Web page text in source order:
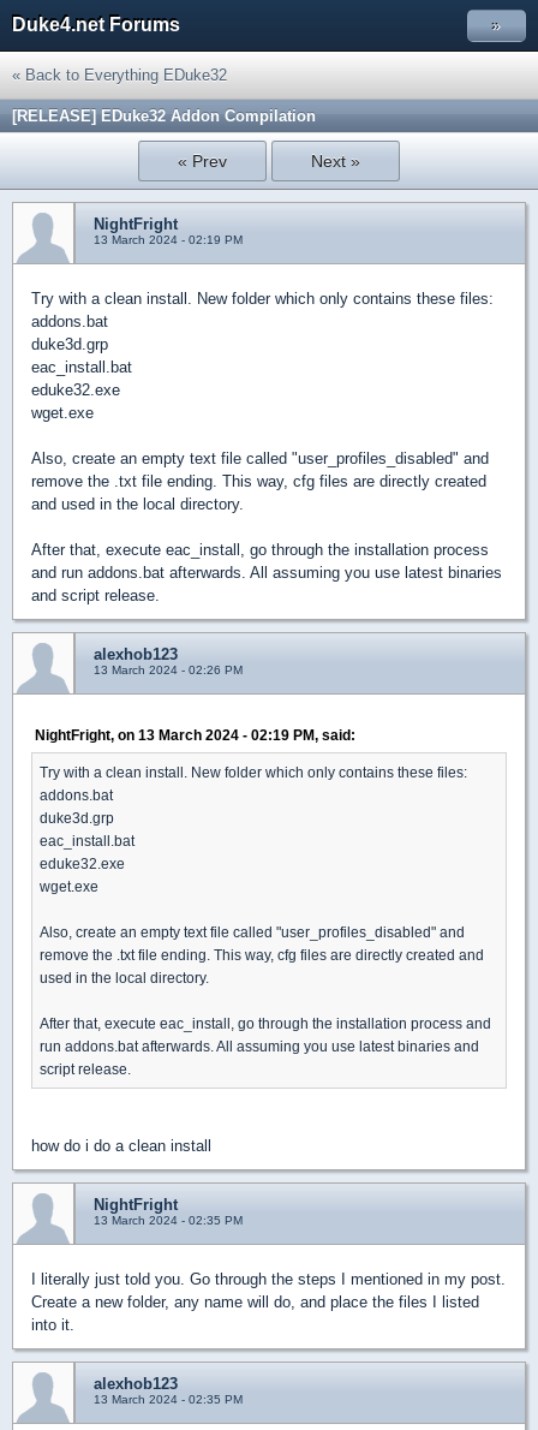
Duke4.net Forums »
« Back to Everything EDuke32
[RELEASE] EDuke32 Addon Compilation
« Prev Next »
NightFright
13 March 2024 - 02:19 PM
Try with a clean install. New folder which only contains these files:
addons.bat
duke3d.grp
eac_install.bat
eduke32.exe
wget.exe
Also, create an empty text file called "user_profiles_disabled" and
remove the .txt file ending. This way, cfg files are directly created
and used in the local directory.
After that, execute eac_install, go through the installation process
and run addons.bat afterwards. All assuming you use latest binaries
and script release.
alexhob123
13 March 2024 - 02:26 PM
NightFright, on 13 March 2024 - 02:19 PM, said:
Try with a clean install. New folder which only contains these files:
addons.bat
duke3d.grp
eac_install.bat
eduke32.exe
wget.exe
Also, create an empty text file called "user_profiles_disabled" and
remove the .txt file ending. This way, cfg files are directly created and
used in the local directory.
After that, execute eac_install, go through the installation process and
run addons.bat afterwards. All assuming you use latest binaries and
script release.
how do i do a clean install
NightFright
13 March 2024 - 02:35 PM
I literally just told you. Go through the steps I mentioned in my post.
Create a new folder, any name will do, and place the files I listed
into it.
alexhob123
13 March 2024 - 02:35 PM